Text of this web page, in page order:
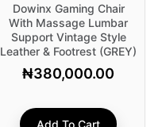
Dowinx Gaming Chair
With Massage Lumbar
Support Vintage Style
Leather & Footrest (GREY)
₦380,000.00
Add To Cart